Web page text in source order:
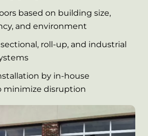
based on building size,
and environment
roll-up, and industrial
by in-house
minimize disruption